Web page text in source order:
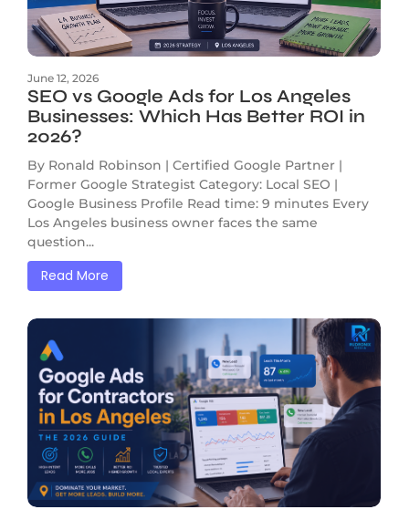
June 12, 2026
SEO vs Google Ads for Los Angeles
Businesses: Which Has Better ROI in
2026?
By Ronald Robinson | Certified Google Partner |
Former Google Strategist Category: Local SEO |
Google Business Profile Read time: 9 minutes Every
Los Angeles business owner faces the same
question...
Read More